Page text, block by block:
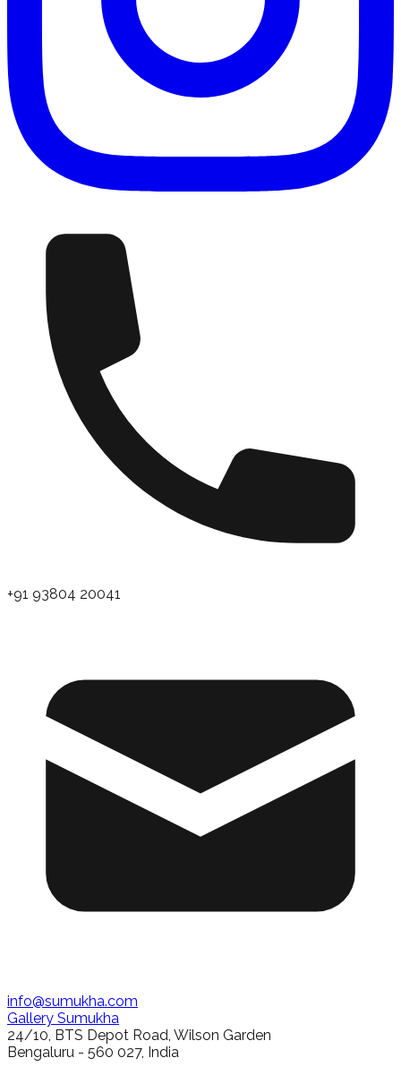
+91 93804 20041
info@sumukha.com
Gallery Sumukha
24/10, BTS Depot Road, Wilson Garden
Bengaluru - 560 027, India